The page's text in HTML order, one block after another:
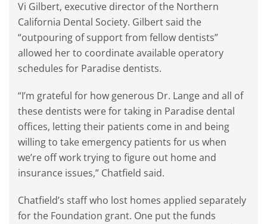
Vi Gilbert, executive director of the Northern
California Dental Society. Gilbert said the
“outpouring of support from fellow dentists”
allowed her to coordinate available operatory
schedules for Paradise dentists.
“I’m grateful for how generous Dr. Lange and all of
these dentists were for taking in Paradise dental
offices, letting their patients come in and being
willing to take emergency patients for us when
we’re off work trying to figure out home and
insurance issues,” Chatfield said.
Chatfield’s staff who lost homes applied separately
for the Foundation grant. One put the funds